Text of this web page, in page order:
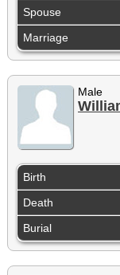
Spouse
Marriage
Male
Birth
Death
Burial